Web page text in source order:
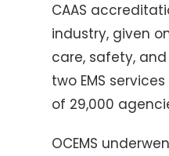
CAAS
industry, given
care, safety,
two EMS
of 29,000
OCEMS